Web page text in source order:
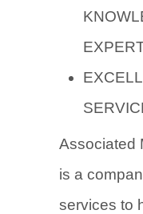
Associated
is a
services to